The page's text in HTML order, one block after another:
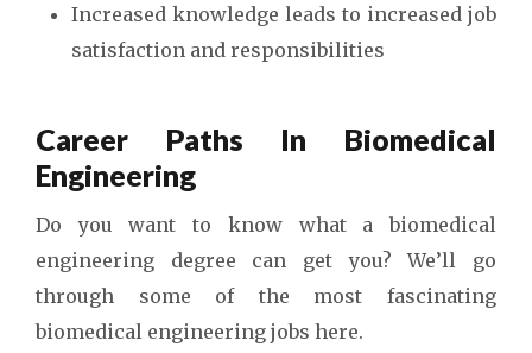
Increased knowledge leads to increased job
satisfaction and responsibilities
Career Paths In Biomedical
Engineering
Do you want to know what a biomedical
engineering degree can get you? We’ll go
through some of the most fascinating
biomedical engineering jobs here.